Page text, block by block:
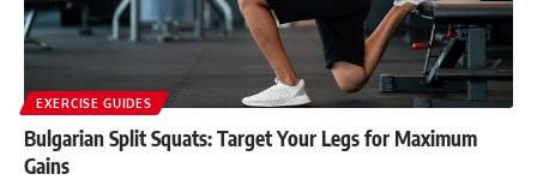
EXERCISE GUIDES
Bulgarian Split Squats: Target Your Legs for Maximum
Gains